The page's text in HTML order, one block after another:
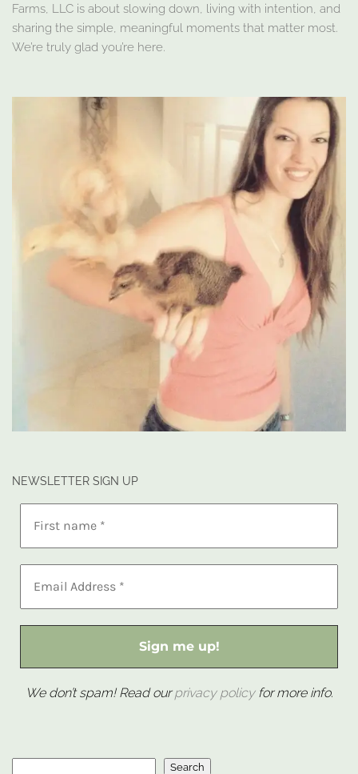
Farms, LLC is about slowing down, living with intention, and
sharing the simple, meaningful moments that matter most.
We’re truly glad you’re here.
NEWSLETTER SIGN UP
We don’t spam! Read ourprivacy policyfor more info.
Search